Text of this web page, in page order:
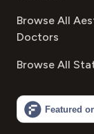
Browse All
Doctors
Browse All